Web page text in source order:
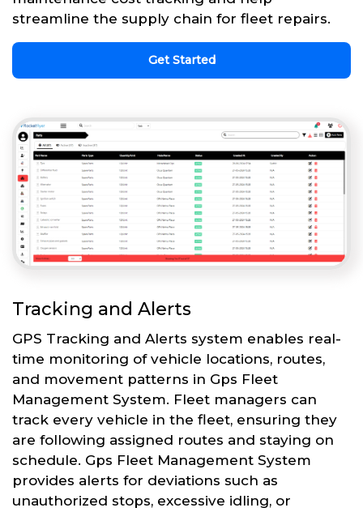
streamline the supply chain for fleet repairs.
Get Started
Tracking and Alerts
GPS Tracking and Alerts system enables real-
time monitoring of vehicle locations, routes,
and movement patterns in Gps Fleet
Management System. Fleet managers can
track every vehicle in the fleet, ensuring they
are following assigned routes and staying on
schedule. Gps Fleet Management System
provides alerts for deviations such as
unauthorized stops, excessive idling, or